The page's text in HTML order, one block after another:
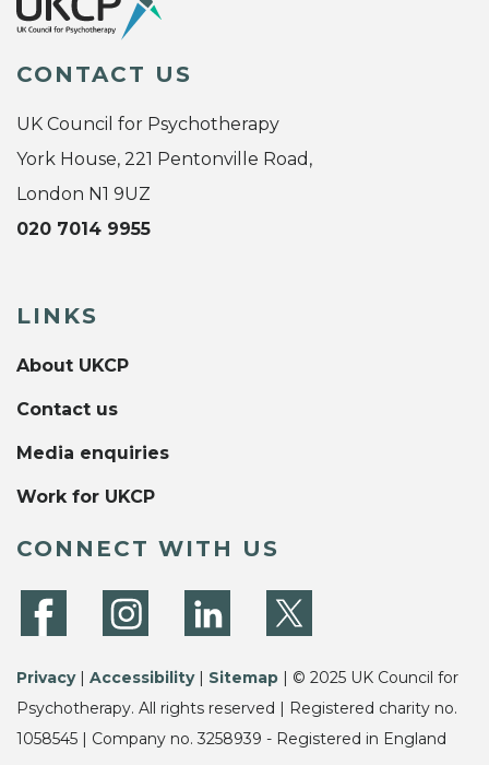
CONTACT US
UK Council for Psychotherapy
York House, 221 Pentonville Road,
London N1 9UZ
020 7014 9955
LINKS
About UKCP
Contact us
Media enquiries
Work for UKCP
CONNECT WITH US
Privacy| Accessibility| Sitemap | © 2025 UK Council for
Psychotherapy. All rights reserved | Registered charity no.
1058545 | Company no. 3258939 - Registered in England